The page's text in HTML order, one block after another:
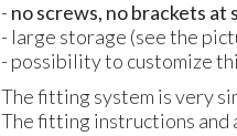
- no screws, no brackets at
- large storage (see the
- possibility to customize
The fitting system is very
The fitting instructions and